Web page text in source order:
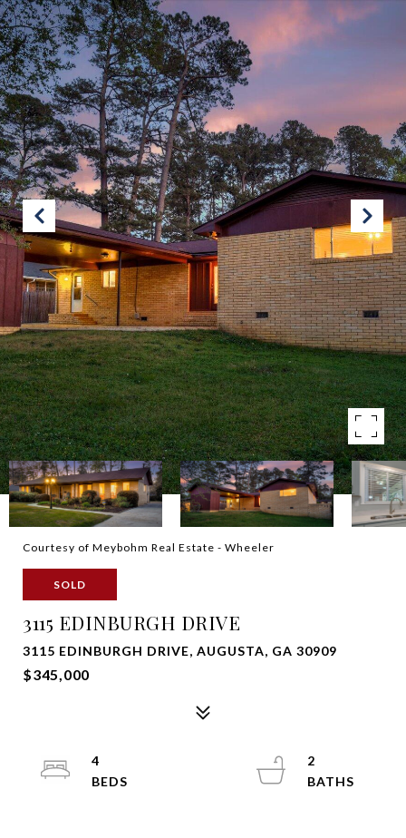
Courtesy of Meybohm Real Estate - Wheeler
SOLD
3115 EDINBURGH DRIVE
3115 EDINBURGH DRIVE, AUGUSTA, GA 30909
$345,000
4
2